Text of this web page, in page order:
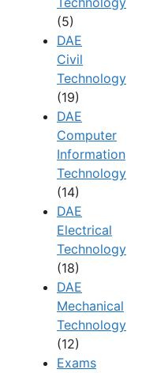
(5)
DAE
Civil
Technology
(19)
DAE
Computer
Information
Technology
(14)
DAE
Electrical
Technology
(18)
DAE
Mechanical
Technology
(12)
Exams